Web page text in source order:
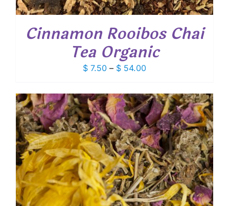
Cinnamon Rooibos Chai
Tea Organic
$ 7.50 – $ 54.00Price
$ 7.50
through
$ 54.00